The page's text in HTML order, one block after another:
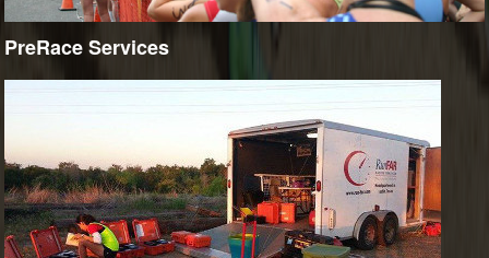
PreRace Services